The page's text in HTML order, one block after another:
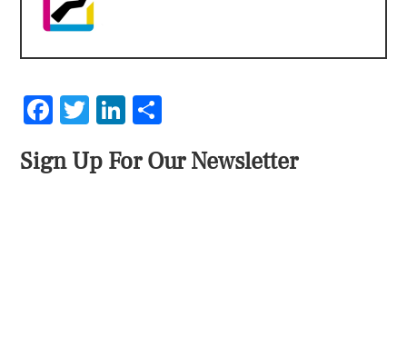
Facebook
TwitterLinkedIn
Sign Up For Our Newsletter